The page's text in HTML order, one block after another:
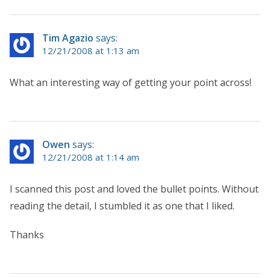
Tim Agazio says:
12/21/2008 at 1:13 am
What an interesting way of getting your point across!
Owen says:
12/21/2008 at 1:14 am
I scanned this post and loved the bullet points. Without
reading the detail, I stumbled it as one that I liked.
Thanks